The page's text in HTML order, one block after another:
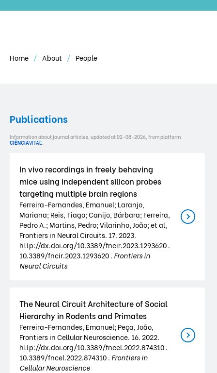
Home About People
Publications
Information about journal articles, updated at 02-08-2026, from platform
CIÊNCIAVITAE.
In vivo recordings in freely behaving
mice using independent silicon probes
targeting multiple brain regions
Ferreira-Fernandes, Emanuel; Laranjo,
Mariana; Reis, Tiago; Canijo, Bárbara; Ferreira,
Pedro A.; Martins, Pedro; Vilarinho, João; et al,
Frontiers in Neural Circuits. 17. 2023.
http://dx.doi.org/10.3389/fncir.2023.1293620 .
10.3389/fncir.2023.1293620 . Frontiers in
Neural Circuits
The Neural Circuit Architecture of Social
Hierarchy in Rodents and Primates
Ferreira-Fernandes, Emanuel; Peça, João,
Frontiers in Cellular Neuroscience. 16. 2022.
http://dx.doi.org/10.3389/fncel.2022.874310 .
10.3389/fncel.2022.874310 . Frontiers in
Cellular Neuroscience